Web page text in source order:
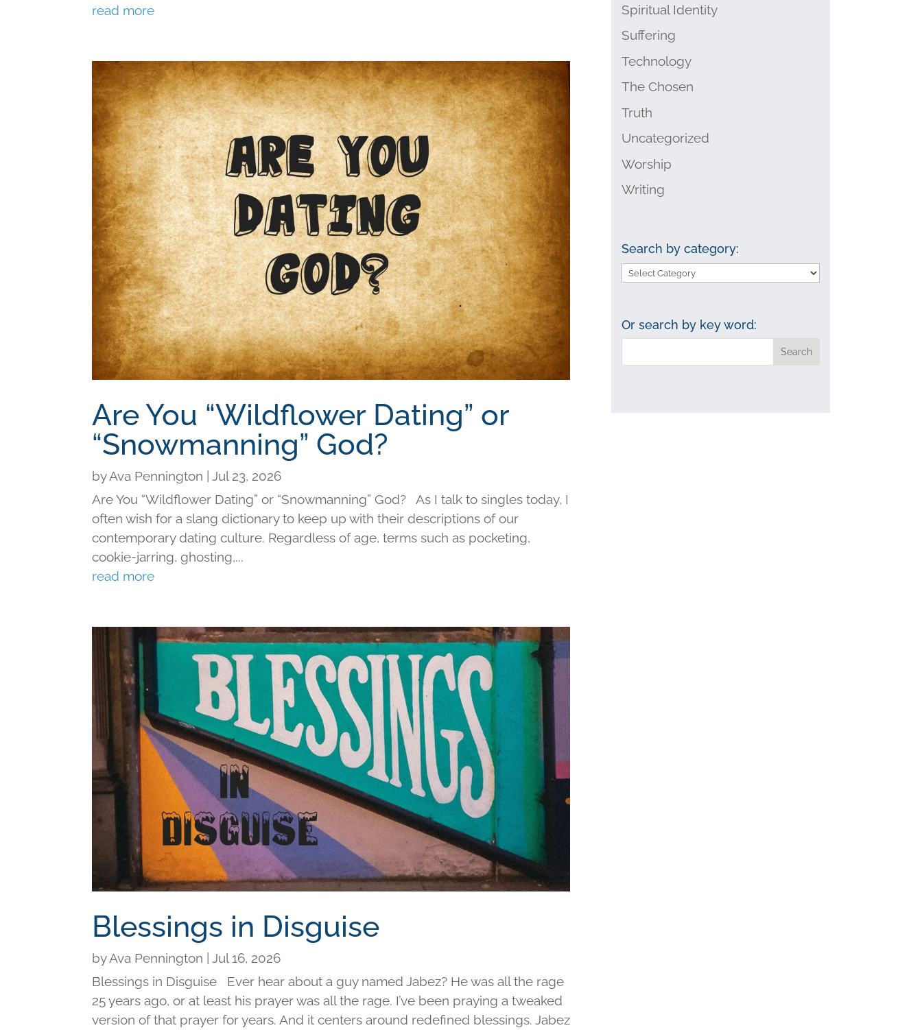
read more
Are You “Wildflower Dating” or
“Snowmanning” God?
byAva Pennington |Jul 23, 2026
Are You “Wildflower Dating” or “Snowmanning” God? As I talk to singles today, I
often wish for a slang dictionary to keep up with their descriptions of our
contemporary dating culture. Regardless of age, terms such as pocketing,
cookie-jarring, ghosting,...
read more
Blessings in Disguise
byAva Pennington |Jul 16, 2026
Blessings in Disguise Ever hear about a guy named Jabez? He was all the rage
25 years ago, or at least his prayer was all the rage. I’ve been praying a tweaked
version of that prayer for years. And it centers around redefined blessings. Jabez
Spiritual Identity
Suffering
Technology
The Chosen
Truth
Uncategorized
Worship
Writing
Search by category:
Search
Or search by key word: